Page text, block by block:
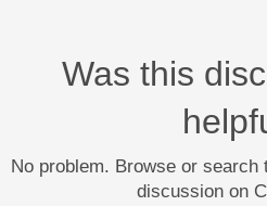
Was this
No problem. Browse or
discussion on